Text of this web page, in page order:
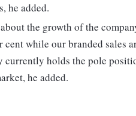
he added.
the growth of the
cent while our branded sales
currently holds the pole
he added.